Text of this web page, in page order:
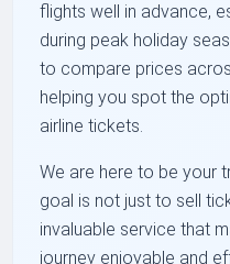
flights well in advance,
during peak holiday
to compare prices
helping you spot the
airline tickets.
We are here to be your
goal is not just to sell
invaluable service that
journey enjoyable and